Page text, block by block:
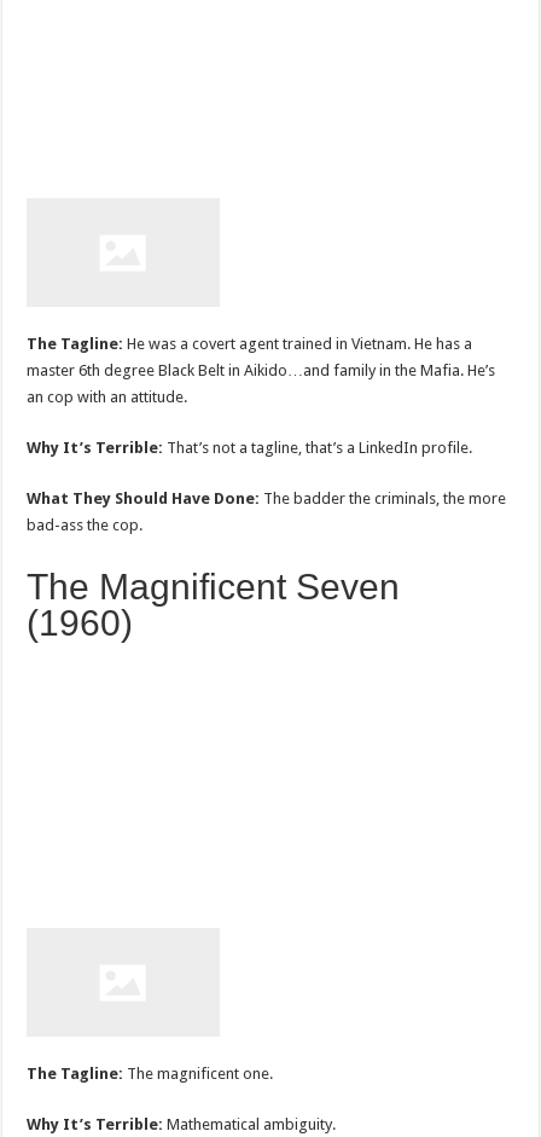
The Tagline:He was a covert agent trained in Vietnam. He has a
master 6th degree Black Belt in Aikido…and family in the Mafia. He’s
an cop with an attitude.
Why It’s Terrible: That’s not a tagline, that’s a LinkedIn profile.
What They Should Have Done: The badder the criminals, the more
bad-ass the cop.
The Magnificent Seven
(1960)
The Tagline: The magnificent one.
Why It’s Terrible:Mathematical ambiguity.